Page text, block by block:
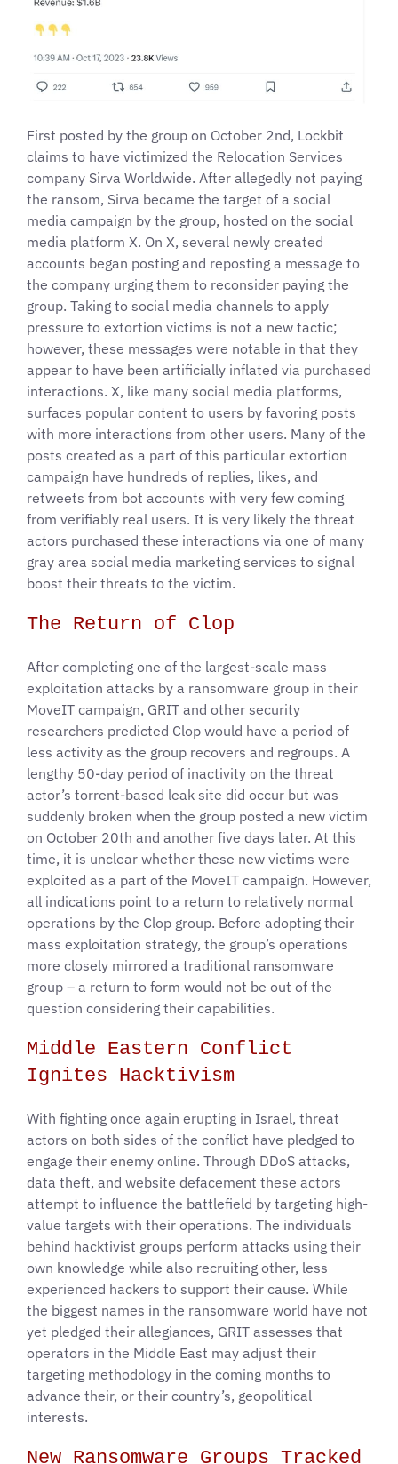
First posted by the group on October 2nd, Lockbit
claims to have victimized the Relocation Services
company Sirva Worldwide. After allegedly not paying
the ransom, Sirva became the target of a social
media campaign by the group, hosted on the social
media platform X. On X, several newly created
accounts began posting and reposting a message to
the company urging them to reconsider paying the
group. Taking to social media channels to apply
pressure to extortion victims is not a new tactic;
however, these messages were notable in that they
appear to have been artificially inflated via purchased
interactions. X, like many social media platforms,
surfaces popular content to users by favoring posts
with more interactions from other users. Many of the
posts created as a part of this particular extortion
campaign have hundreds of replies, likes, and
retweets from bot accounts with very few coming
from verifiably real users. It is very likely the threat
actors purchased these interactions via one of many
gray area social media marketing services to signal
boost their threats to the victim.
The Return of Clop
After completing one of the largest-scale mass
exploitation attacks by a ransomware group in their
MoveIT campaign, GRIT and other security
researchers predicted Clop would have a period of
less activity as the group recovers and regroups. A
lengthy 50-day period of inactivity on the threat
actor’s torrent-based leak site did occur but was
suddenly broken when the group posted a new victim
on October 20th and another five days later. At this
time, it is unclear whether these new victims were
exploited as a part of the MoveIT campaign. However,
all indications point to a return to relatively normal
operations by the Clop group. Before adopting their
mass exploitation strategy, the group’s operations
more closely mirrored a traditional ransomware
group – a return to form would not be out of the
question considering their capabilities.
Middle Eastern Conflict
Ignites Hacktivism
With fighting once again erupting in Israel, threat
actors on both sides of the conflict have pledged to
engage their enemy online. Through DDoS attacks,
data theft, and website defacement these actors
attempt to influence the battlefield by targeting high-
value targets with their operations. The individuals
behind hacktivist groups perform attacks using their
own knowledge while also recruiting other, less
experienced hackers to support their cause. While
the biggest names in the ransomware world have not
yet pledged their allegiances, GRIT assesses that
operators in the Middle East may adjust their
targeting methodology in the coming months to
advance their, or their country’s, geopolitical
interests.
New Ransomware Groups Tracked